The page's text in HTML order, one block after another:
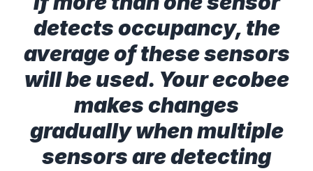
detects occupancy, the
average of these sensors
will be used. Your ecobee
makes changes
gradually when multiple
sensors are detecting